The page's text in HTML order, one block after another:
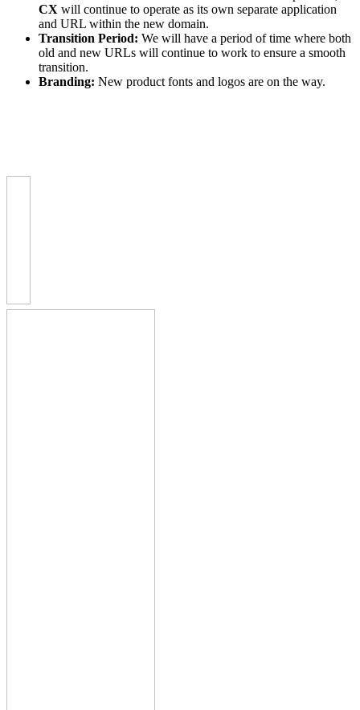
CX will continue to operate as its own separate application
and URL within the new domain.
Transition Period: We will have a period of time where both
old and new URLs will continue to work to ensure a smooth
transition.
Branding: New product fonts and logos are on the way.